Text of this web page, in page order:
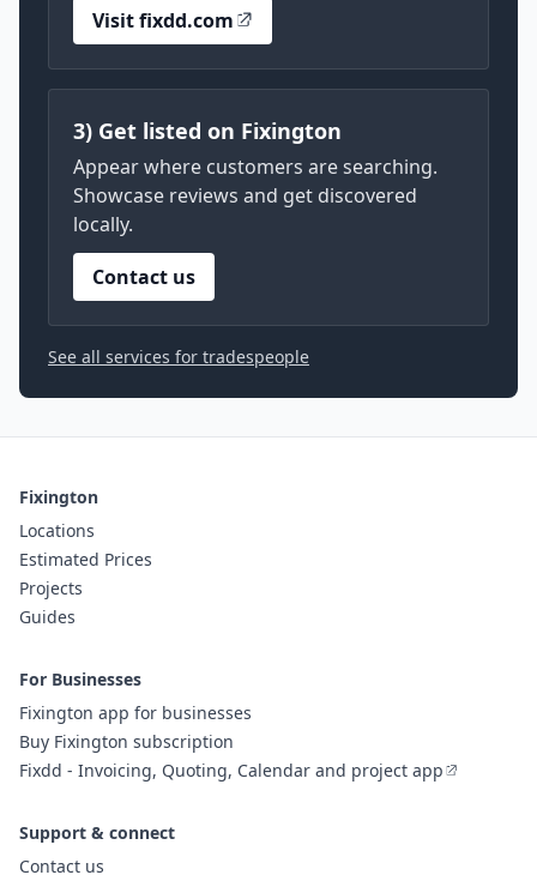
Visit fixdd.com
3) Get listed on Fixington
Appear where customers are searching.
Showcase reviews and get discovered
locally.
Contact us
See all services for tradespeople
Fixington
Locations
Estimated Prices
Projects
Guides
For Businesses
Fixington app for businesses
Buy Fixington subscription
Fixdd - Invoicing, Quoting, Calendar and project app
Support & connect
Contact us